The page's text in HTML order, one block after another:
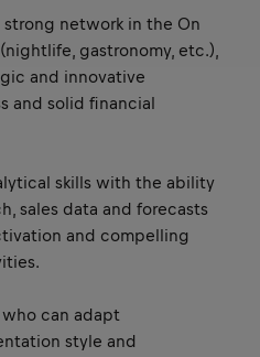
network in the On
gastronomy, etc.),
and innovative
and solid financial
skills with the ability
sales data and forecasts
and compelling
who can adapt
style and